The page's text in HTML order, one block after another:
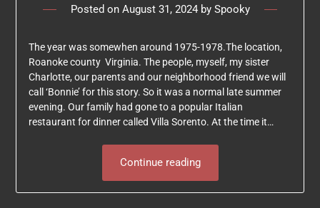
Posted on August 31, 2024by Spooky
The year was somewhen around 1975-1978.The location,
Roanoke county Virginia. The people, myself, my sister
Charlotte, our parents and our neighborhood friend we will
call ‘Bonnie’ for this story. So it was a normal late summer
evening. Our family had gone to a popular Italian
restaurant for dinner called Villa Sorento. At the time it…
Continue reading